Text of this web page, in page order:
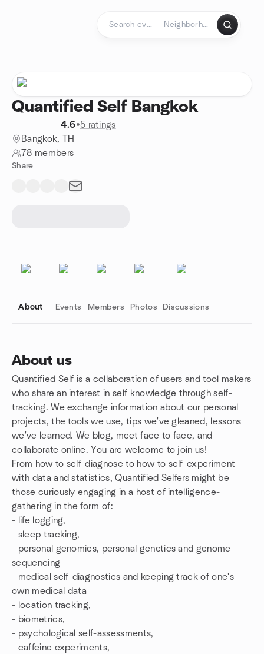
Quantified Self Bangkok
4.6•5 ratings
Bangkok, TH
78 members
Share
About Events Members Photos Discussions
About us
Quantified Self is a collaboration of users and tool makers
who share an interest in self knowledge through self-
tracking. We exchange information about our personal
projects, the tools we use, tips we've gleaned, lessons
we've learned. We blog, meet face to face, and
collaborate online. You are welcome to join us!
From how to self-diagnose to how to self-experiment
with data and statistics, Quantified Selfers might be
those curiously engaging in a host of intelligence-
gathering in the form of:
- life logging,
- sleep tracking,
- personal genomics, personal genetics and genome
sequencing
- medical self-diagnostics and keeping track of one's
own medical data
- location tracking,
- biometrics,
- psychological self-assessments,
- caffeine experiments,
Group links